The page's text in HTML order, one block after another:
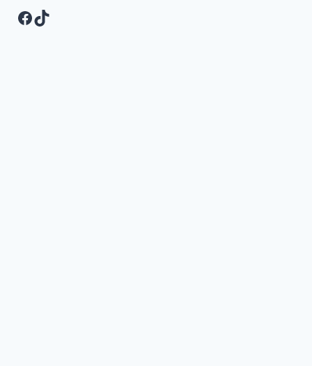
Facebook
TikTok